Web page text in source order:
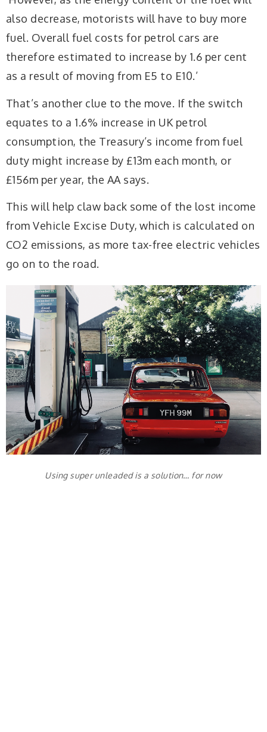
also decrease, motorists will have to buy more
fuel. Overall fuel costs for petrol cars are
therefore estimated to increase by 1.6 per cent
as a result of moving from E5 to E10.’
That’s another clue to the move. If the switch
equates to a 1.6% increase in UK petrol
consumption, the Treasury’s income from fuel
duty might increase by £13m each month, or
£156m per year, the AA says.
This will help claw back some of the lost income
from Vehicle Excise Duty, which is calculated on
CO2 emissions, as more tax-free electric vehicles
go on to the road.
Using super unleaded is a solution… for now